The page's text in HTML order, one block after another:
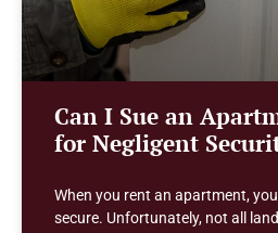
Can I Sue an
for Negligent
When you rent an apartment,
secure. Unfortunately, not all